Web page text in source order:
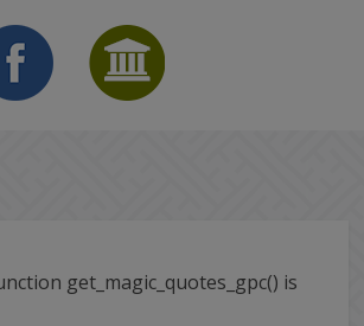
get_magic_quotes_gpc() is